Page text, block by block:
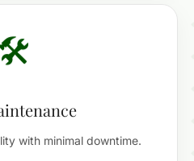
with minimal downtime.